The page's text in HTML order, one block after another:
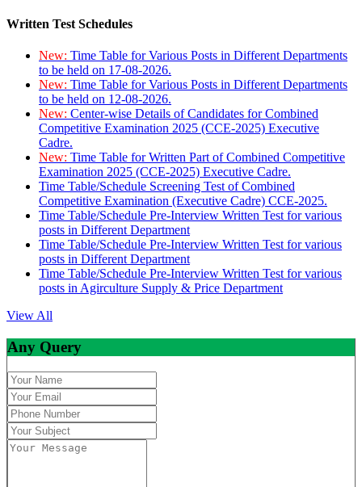
Written Test Schedules
New: Time Table for Various Posts in Different Departments
to be held on 17-08-2026.
New: Time Table for Various Posts in Different Departments
to be held on 12-08-2026.
New: Center-wise Details of Candidates for Combined
Competitive Examination 2025 (CCE-2025) Executive
Cadre.
New: Time Table for Written Part of Combined Competitive
Examination 2025 (CCE-2025) Executive Cadre.
Time Table/Schedule Screening Test of Combined
Competitive Examination (Executive Cadre) CCE-2025.
Time Table/Schedule Pre-Interview Written Test for various
posts in Different Department
Time Table/Schedule Pre-Interview Written Test for various
posts in Different Department
Time Table/Schedule Pre-Interview Written Test for various
posts in Agirculture Supply & Price Department
View All
Any Query